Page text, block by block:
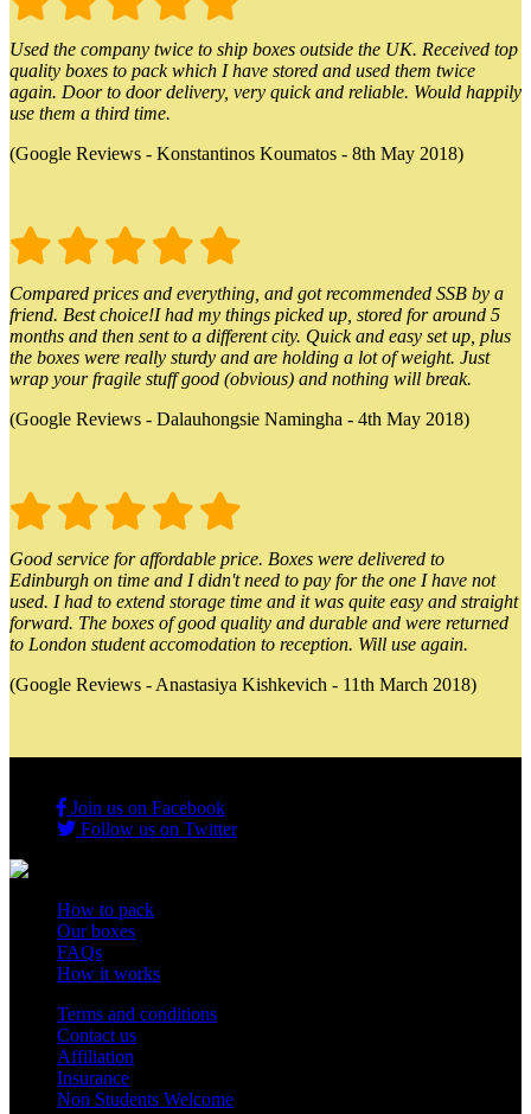
Used the company twice to ship boxes outside the UK. Received top
quality boxes to pack which I have stored and used them twice
again. Door to door delivery, very quick and reliable. Would happily
use them a third time.
(Google Reviews - Konstantinos Koumatos - 8th May 2018)
Compared prices and everything, and got recommended SSB by a
friend. Best choice!I had my things picked up, stored for around 5
months and then sent to a different city. Quick and easy set up, plus
the boxes were really sturdy and are holding a lot of weight. Just
wrap your fragile stuff good (obvious) and nothing will break.
(Google Reviews - Dalauhongsie Namingha - 4th May 2018)
Good service for affordable price. Boxes were delivered to
Edinburgh on time and I didn't need to pay for the one I have not
used. I had to extend storage time and it was quite easy and straight
forward. The boxes of good quality and durable and were returned
to London student accomodation to reception. Will use again.
(Google Reviews - Anastasiya Kishkevich - 11th March 2018)
Join us on Facebook
Follow us on Twitter
How to pack
Our boxes
FAQs
How it works
Terms and conditions
Contact us
Affiliation
Insurance
Non Students Welcome